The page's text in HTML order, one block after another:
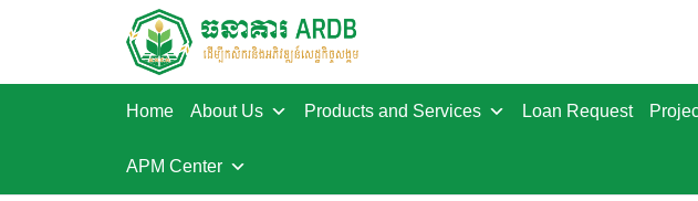
Home About Us Products and Services Loan Request
APM Center